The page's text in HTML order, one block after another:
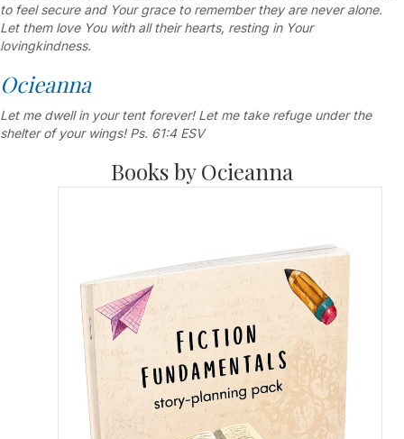
to feel secure and Your grace to remember they are never alone.
Let them love You with all their hearts, resting in Your
lovingkindness.
Ocieanna
Let me dwell in your tent forever! Let me take refuge under the
shelter of your wings! Ps. 61:4 ESV
Books by Ocieanna